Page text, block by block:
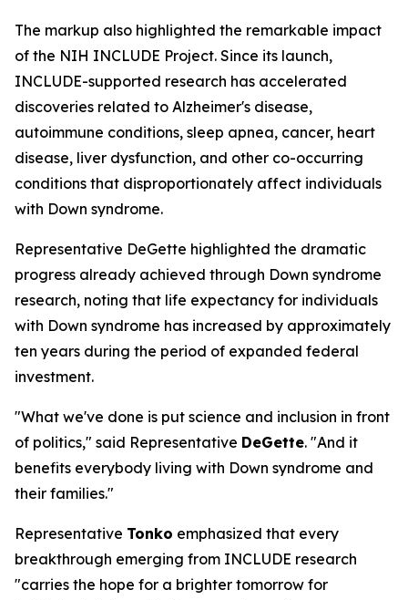
The markup also highlighted the remarkable impact
of the NIH INCLUDE Project. Since its launch,
INCLUDE-supported research has accelerated
discoveries related to Alzheimer's disease,
autoimmune conditions, sleep apnea, cancer, heart
disease, liver dysfunction, and other co-occurring
conditions that disproportionately affect individuals
with Down syndrome.
Representative DeGette highlighted the dramatic
progress already achieved through Down syndrome
research, noting that life expectancy for individuals
with Down syndrome has increased by approximately
ten years during the period of expanded federal
investment.
"What we've done is put science and inclusion in front
of politics," said Representative DeGette. "And it
benefits everybody living with Down syndrome and
their families."
Representative Tonko emphasized that every
breakthrough emerging from INCLUDE research
"carries the hope for a brighter tomorrow for